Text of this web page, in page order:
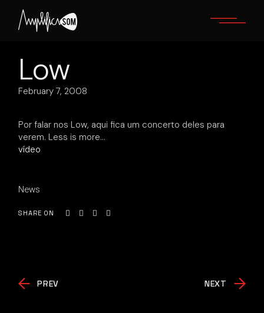
content
Low
February 7, 2008
Por falar nos Low, aqui fica um concerto deles para
verem. Less is more…
vídeo
News
SHARE ON
PREV NEXT